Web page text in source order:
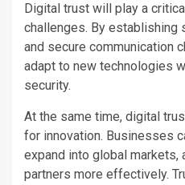
Digital trust will play a
challenges. By establishing
and secure communication
adapt to new technologies
security.
At the same time, digital
for innovation. Businesses
expand into global markets,
partners more effectively.